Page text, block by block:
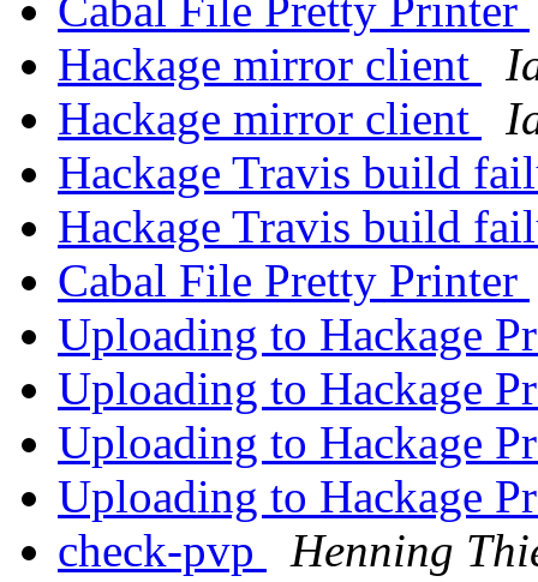
Cabal File Pretty Printer
Hackage mirror client
Hackage mirror client
Hackage Travis build
Hackage Travis build
Cabal File Pretty Printer
Uploading to Hackage
Uploading to Hackage
Uploading to Hackage
Uploading to Hackage
check-pvp
Henning